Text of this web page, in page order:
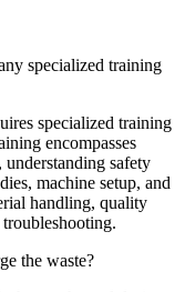
specialized training
specialized training
encompasses
safety
machine setup, and
handling, quality
the waste?